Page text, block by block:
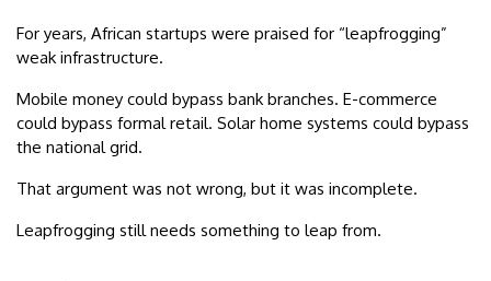
For years, African startups were praised for “leapfrogging”
weak infrastructure.
Mobile money could bypass bank branches. E-commerce
could bypass formal retail. Solar home systems could bypass
the national grid.
That argument was not wrong, but it was incomplete.
Leapfrogging still needs something to leap from.